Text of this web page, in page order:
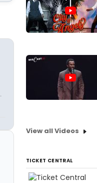
View all Videos
TICKET CENTRAL